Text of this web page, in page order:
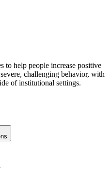
to help people increase positive
challenging behavior, with
of institutional settings.